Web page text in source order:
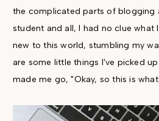
the complicated parts of blogging
student and all, I had no clue what
new to this world, stumbling my
are some little things I've picked
made me go, "Okay, so this is